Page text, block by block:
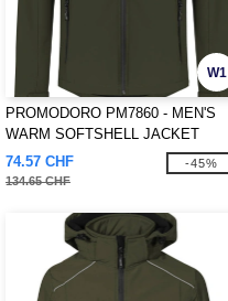
W1
PROMODORO PM7860 - MEN'S
WARM SOFTSHELL JACKET
74.57 CHF
134.65 CHF
-45%